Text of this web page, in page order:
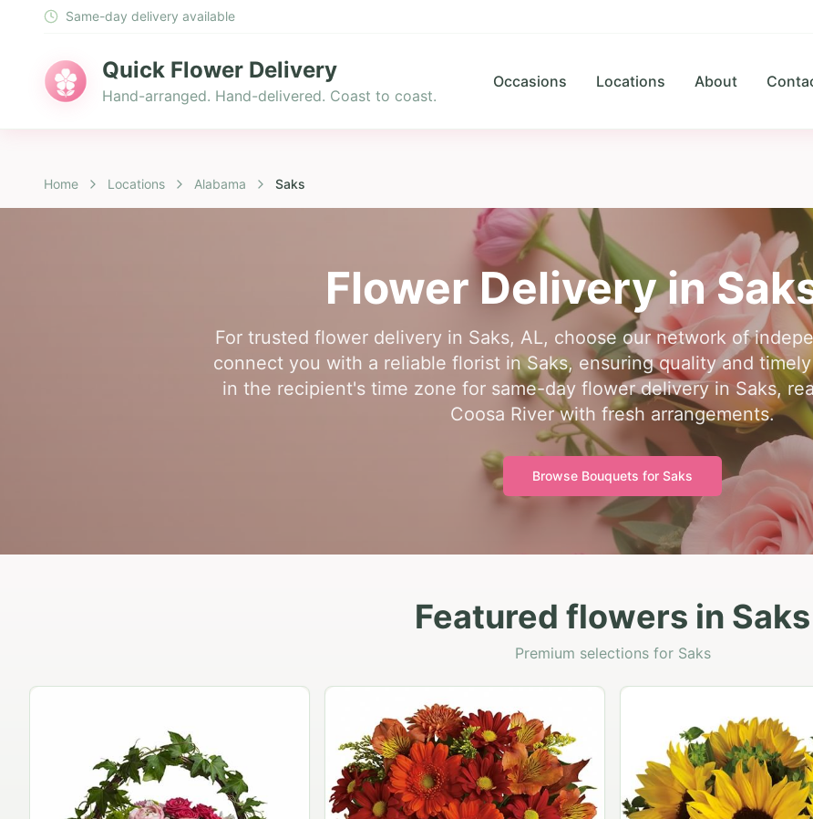
Same-day delivery available
Quick Flower Delivery
Hand-arranged. Hand-delivered. Coast to coast.
Occasions Locations About
Home Locations Alabama Saks
Flower Delivery in
For trusted flower delivery in Saks, AL, choose our network of
connect you with a reliable florist in Saks, ensuring quality and
in the recipient's time zone for same-day flower delivery in Saks,
Coosa River with fresh arrangements.
Browse Bouquets for Saks
Featured flowers in Saks
Premium selections for Saks